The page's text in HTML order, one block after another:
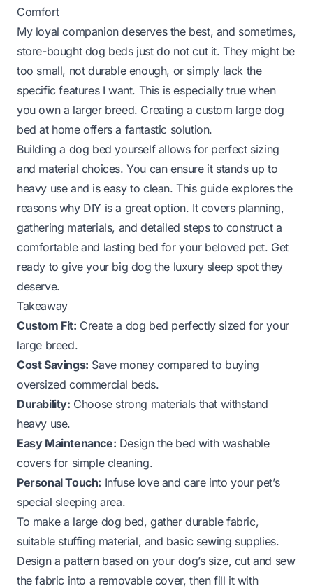
Comfort
My loyal companion deserves the best, and sometimes,
store-bought dog beds just do not cut it. They might be
too small, not durable enough, or simply lack the
specific features I want. This is especially true when
you own a larger breed. Creating a custom large dog
bed at home offers a fantastic solution.
Building a dog bed yourself allows for perfect sizing
and material choices. You can ensure it stands up to
heavy use and is easy to clean. This guide explores the
reasons why DIY is a great option. It covers planning,
gathering materials, and detailed steps to construct a
comfortable and lasting bed for your beloved pet. Get
ready to give your big dog the luxury sleep spot they
deserve.
Takeaway
Custom Fit: Create a dog bed perfectly sized for your
large breed.
Cost Savings: Save money compared to buying
oversized commercial beds.
Durability: Choose strong materials that withstand
heavy use.
Easy Maintenance: Design the bed with washable
covers for simple cleaning.
Personal Touch: Infuse love and care into your pet’s
special sleeping area.
To make a large dog bed, gather durable fabric,
suitable stuffing material, and basic sewing supplies.
Design a pattern based on your dog’s size, cut and sew
the fabric into a removable cover, then fill it with